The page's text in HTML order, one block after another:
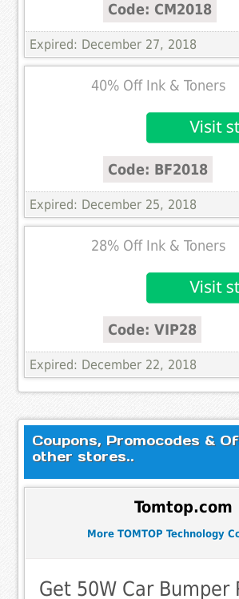
Code: CM2018
Expired: December 27, 2018
40% Off Ink & Toners
Code: BF2018
Expired: December 25, 2018
28% Off Ink & Toners
Code: VIP28
Expired: December 22, 2018
Coupons, Promocodes &
other stores..
Tomtop.com
More TOMTOP Technology
Get 50W Car Bumper